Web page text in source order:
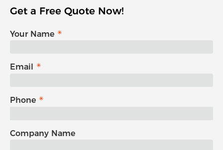
Get a Free Quote Now!
Your Name
Email
Phone
Company Name